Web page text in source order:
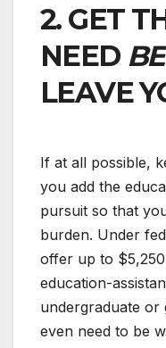
2. GET
NEED
LEAVE
If at all possible,
you add the
pursuit so that
burden. Under
offer up to
education-
undergraduate or
even need to be